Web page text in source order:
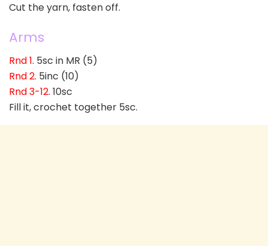
Cut the yarn, fasten off.
Arms
Rnd 1. 5sc in MR (5)
Rnd 2. 5inc (10)
Rnd 3-12. 10sc
Fill it, crochet together 5sc.